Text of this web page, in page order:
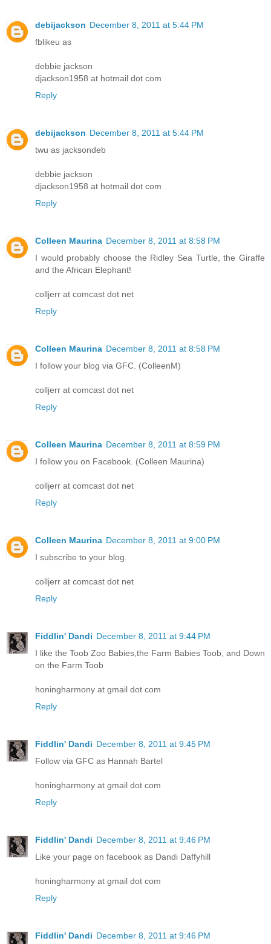
debijackson December 8, 2011 at 5:44 PM
fblikeu as
debbie jackson
djackson1958 at hotmail dot com
Reply
debijackson December 8, 2011 at 5:44 PM
twu as jacksondeb
debbie jackson
djackson1958 at hotmail dot com
Reply
Colleen Maurina December 8, 2011 at 8:58 PM
I would probably choose the Ridley Sea Turtle, the Giraffe
and the African Elephant!
colljerr at comcast dot net
Reply
Colleen Maurina December 8, 2011 at 8:58 PM
I follow your blog via GFC. (ColleenM)
colljerr at comcast dot net
Reply
Colleen Maurina December 8, 2011 at 8:59 PM
I follow you on Facebook. (Colleen Maurina)
colljerr at comcast dot net
Reply
Colleen Maurina December 8, 2011 at 9:00 PM
I subscribe to your blog.
colljerr at comcast dot net
Reply
Fiddlin' Dandi December 8, 2011 at 9:44 PM
I like the Toob Zoo Babies,the Farm Babies Toob, and Down
on the Farm Toob
honingharmony at gmail dot com
Reply
Fiddlin' Dandi December 8, 2011 at 9:45 PM
Follow via GFC as Hannah Bartel
honingharmony at gmail dot com
Reply
Fiddlin' Dandi December 8, 2011 at 9:46 PM
Like your page on facebook as Dandi Daffyhill
honingharmony at gmail dot com
Reply
Fiddlin' Dandi December 8, 2011 at 9:46 PM